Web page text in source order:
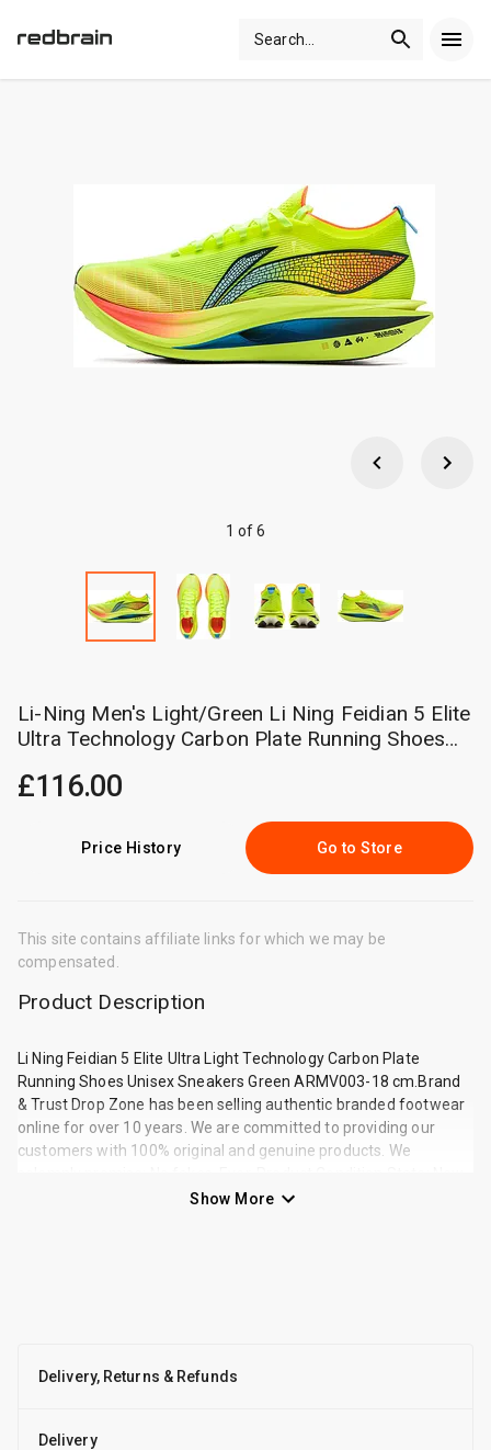
Search
1 of 6
Li-Ning Men's Light/Green Li Ning Feidian 5 Elite
Ultra Technology Carbon Plate Running Shoes
£116.00
Price History Go to Store
This site contains affiliate links for which we may be
compensated.
Product Description
Li Ning Feidian 5 Elite Ultra Light Technology Carbon Plate
Running Shoes Unisex Sneakers Green ARMV003-18 cm.Brand
& Trust Drop Zone has been selling authentic branded footwear
online for over 10 years. We are committed to providing our
customers with 100% original and genuine products. We
and in original packaging SKU: ARMV003-18 Main Color: Green
Show More
Delivery, Returns & Refunds
Delivery